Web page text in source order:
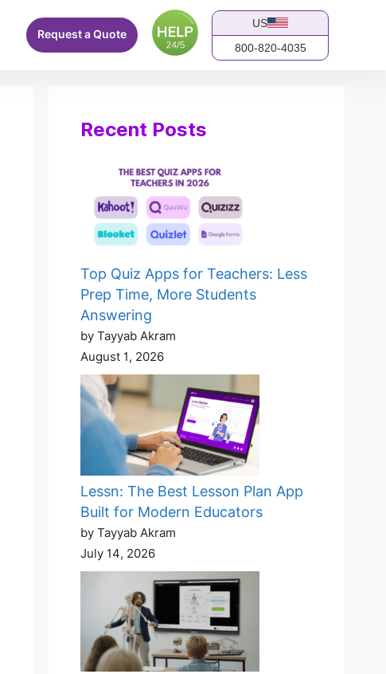
Request a Quote
US
800-820-4035
Recent Posts
Top Quiz Apps for Teachers: Less
Prep Time, More Students
Answering
by Tayyab Akram
August 1, 2026
Lessn: The Best Lesson Plan App
Built for Modern Educators
by Tayyab Akram
July 14, 2026